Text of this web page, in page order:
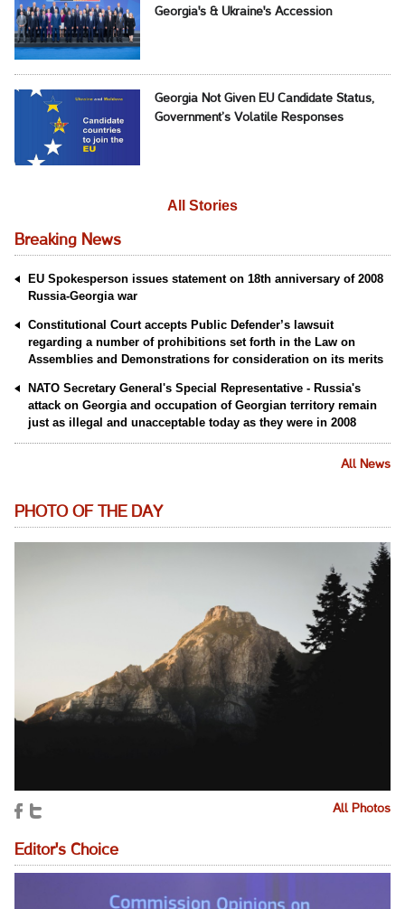
Georgia's & Ukraine's Accession
Georgia Not Given EU Candidate Status,
Government’s Volatile Responses
All Stories
Breaking News
EU Spokesperson issues statement on 18th anniversary of 2008
Russia-Georgia war
Constitutional Court accepts Public Defender’s lawsuit
regarding a number of prohibitions set forth in the Law on
Assemblies and Demonstrations for consideration on its merits
NATO Secretary General's Special Representative - Russia's
attack on Georgia and occupation of Georgian territory remain
just as illegal and unacceptable today as they were in 2008
All News
PHOTO OF THE DAY
All Photos
Editor's Choice